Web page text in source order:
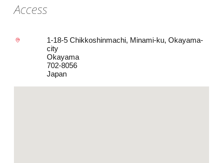
Access
1-18-5 Chikkoshinmachi, Minami-ku, Okayama-
city
Okayama
702-8056
Japan